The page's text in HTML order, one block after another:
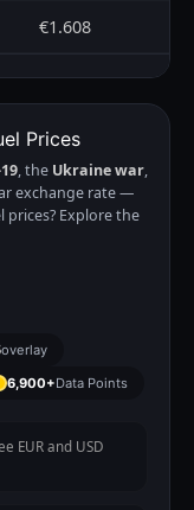
€1.608
Prices
, the Ukraine war,
exchange rate —
Explore the
overlay
6,900+Data Points
EUR and USD